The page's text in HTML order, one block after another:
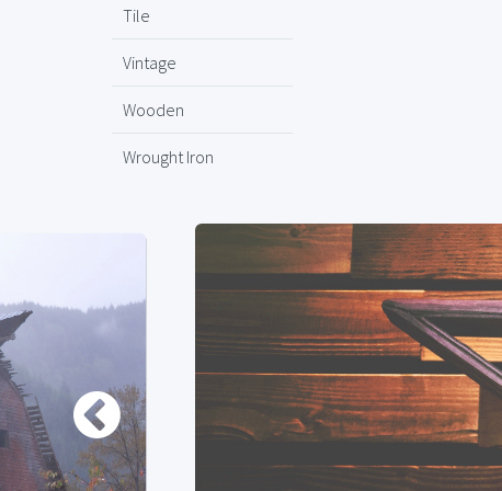
Tile
Vintage
Wooden
Wrought Iron